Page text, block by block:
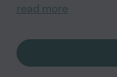
read more